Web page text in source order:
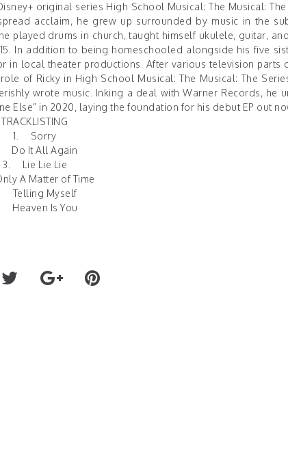
original series High School Musical: The Musical:
acclaim, he grew up surrounded by music in the
played drums in church, taught himself ukulele, guitar,
In addition to being homeschooled alongside his five
in local theater productions. After various television parts
of Ricky in High School Musical: The Musical: The
wrote music. Inking a deal with Warner Records, he
Else” in 2020, laying the foundation for his debut EP out
TRACKLISTING
1. Sorry
Do It All Again
3. Lie Lie Lie
A Matter of Time
Telling Myself
Heaven Is You